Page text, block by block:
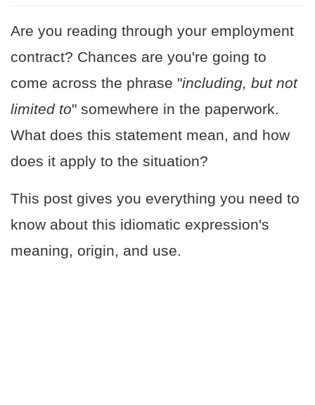
Are you reading through your employment
contract? Chances are you're going to
come across the phrase "including, but not
limited to" somewhere in the paperwork.
What does this statement mean, and how
does it apply to the situation?
This post gives you everything you need to
know about this idiomatic expression's
meaning, origin, and use.